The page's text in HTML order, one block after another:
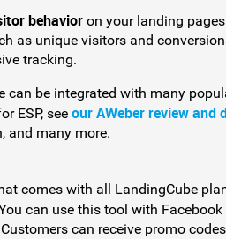
behavior on your landing
as unique visitors and
tracking.
can be integrated with many
ESP, see our AWeber review and
and many more.
comes with all LandingCube
can use this tool with
can receive promo